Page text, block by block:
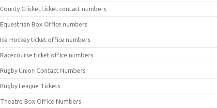
County Cricket ticket contact numbers
Equestrian Box Office numbers
Ice Hockey ticket office numbers
Racecourse ticket office numbers
Rugby Union Contact Numbers
Rugby League Tickets
Theatre Box Office Numbers